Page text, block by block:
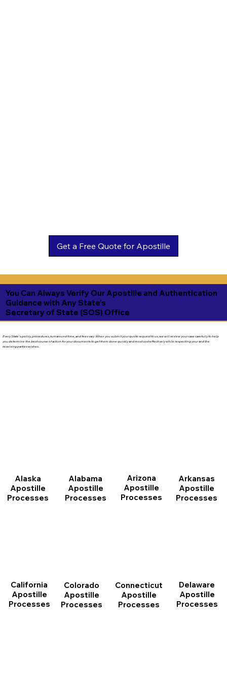
Get a Free Quote for Apostille
You Can Always Verify Our Apostille and Authentication
Guidance with Any State's
Secretary of State (SOS) Office
Every State's policy, procedures, turnaround time, and fees vary. When you submit your quote request to us, we will review your case carefully to help
you determine the best course of action for your documents to get them done quickly and most cost effectively while respecting your and the
receiving parties wishes.
Alaska
Apostille
Processes
Alabama
Apostille
Processes
Arizona
Apostille
Processes
Arkansas
Apostille
Processes
California
Apostille
Processes
Colorado
Apostille
Processes
Connecticut
Apostille
Processes
Delaware
Apostille
Processes